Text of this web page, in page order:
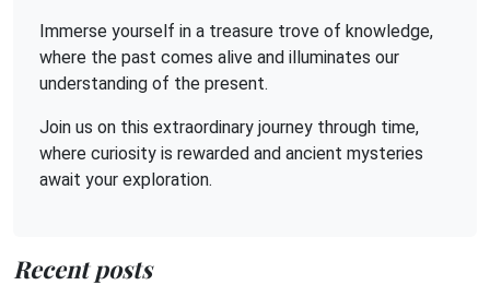
Immerse yourself in a treasure trove of knowledge,
where the past comes alive and illuminates our
understanding of the present.
Join us on this extraordinary journey through time,
where curiosity is rewarded and ancient mysteries
await your exploration.
Recent posts